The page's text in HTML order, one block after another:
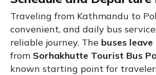
Traveling from Kathmandu to
convenient, and daily bus
reliable journey. The buses
from Sorhakhutte Tourist Bus
known starting point for